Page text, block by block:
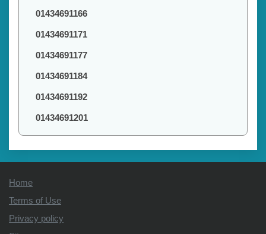
01434691166
01434691171
01434691177
01434691184
01434691192
01434691201
Home
Terms of Use
Privacy policy